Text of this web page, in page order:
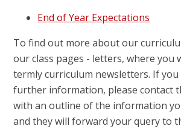
End of Year Expectations
To find out more about our
our class pages - letters, where you
termly curriculum newsletters. If
further information, please contact
with an outline of the information
and they will forward your query to